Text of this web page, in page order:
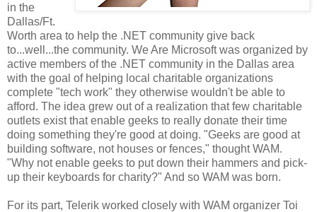
in the
Dallas/Ft.
Worth area to help the .NET community give back
to...well...the community. We Are Microsoft was organized by
active members of the .NET community in the Dallas area
with the goal of helping local charitable organizations
complete "tech work" they otherwise wouldn't be able to
afford. The idea grew out of a realization that few charitable
outlets exist that enable geeks to really donate their time
doing something they're good at doing. "Geeks are good at
building software, not houses or fences," thought WAM.
"Why not enable geeks to put down their hammers and pick-
up their keyboards for charity?" And so WAM was born.
For its part, Telerik worked closely with WAM organizer Toi